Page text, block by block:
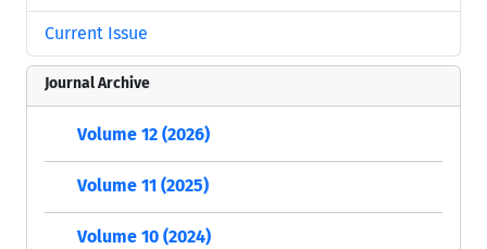
Current Issue
Journal Archive
Volume 12 (2026)
Volume 11 (2025)
Volume 10 (2024)